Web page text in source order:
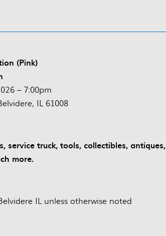
(Pink)
– 7:00pm
IL 61008
truck, tools, collectibles, antiques,
more.
IL unless otherwise noted